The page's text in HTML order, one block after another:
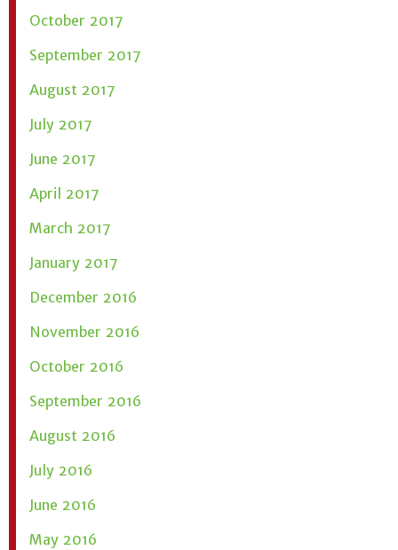
October 2017
September 2017
August 2017
July 2017
June 2017
April 2017
March 2017
January 2017
December 2016
November 2016
October 2016
September 2016
August 2016
July 2016
June 2016
May 2016